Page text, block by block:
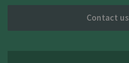
Contact us